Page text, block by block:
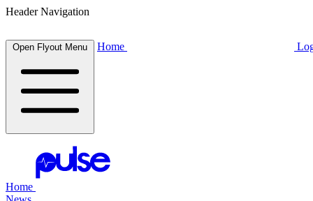
Header Navigation
Open Flyout Menu Home
Home